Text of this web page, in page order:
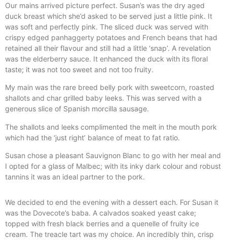
Our mains arrived picture perfect. Susan’s was the dry aged
duck breast which she’d asked to be served just a little pink. It
was soft and perfectly pink. The sliced duck was served with
crispy edged panhaggerty potatoes and French beans that had
retained all their flavour and still had a little ‘snap’. A revelation
was the elderberry sauce. It enhanced the duck with its floral
taste; it was not too sweet and not too fruity.
My main was the rare breed belly pork with sweetcorn, roasted
shallots and char grilled baby leeks. This was served with a
generous slice of Spanish morcilla sausage.
The shallots and leeks complimented the melt in the mouth pork
which had the ‘just right’ balance of meat to fat ratio.
Susan chose a pleasant Sauvignon Blanc to go with her meal and
I opted for a glass of Malbec; with its inky dark colour and robust
tannins it was an ideal partner to the pork.
We decided to end the evening with a dessert each. For Susan it
was the Dovecote’s baba. A calvados soaked yeast cake;
topped with fresh black berries and a quenelle of fruity ice
cream. The treacle tart was my choice. An incredibly thin, crisp